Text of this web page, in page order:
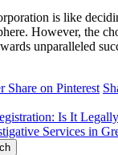
is like
However, the
unparalleled
Share on Pinterest
Is It
Services in